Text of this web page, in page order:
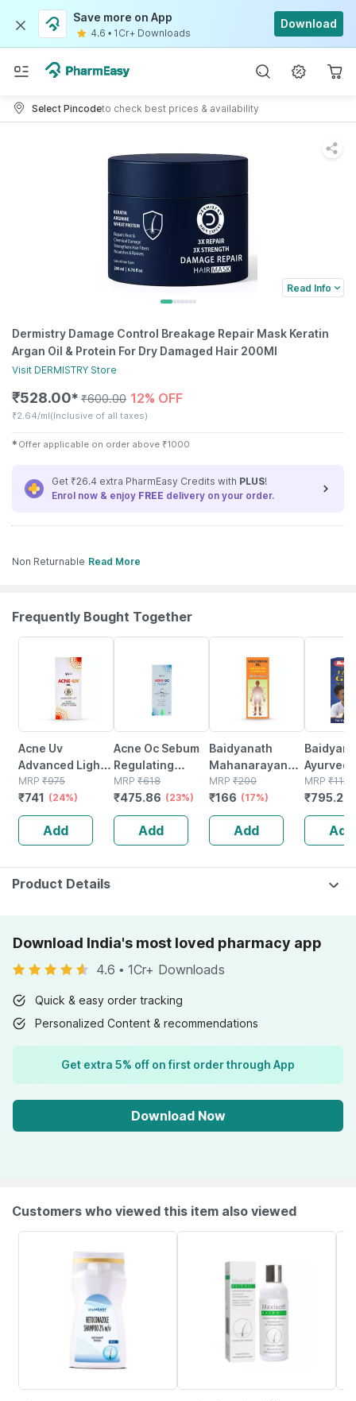
Save more on App
4.6 • 1Cr+ Downloads
Download
Select Pincodeto check best prices & availability
Read Info
Dermistry Damage Control Breakage Repair Mask Keratin
Argan Oil & Protein For Dry Damaged Hair 200Ml
Visit DERMISTRY Store
₹528.00✱ ₹600.00 12% OFF
₹2.64/ml(Inclusive of all taxes)
✱ Offer applicable on order above ₹1000
Get ₹26.4 extra PharmEasy Credits with PLUS!
Enrol now & enjoy FREE delivery on your order.
Non Returnable Read More
Frequently Bought Together
Acne Uv
Advanced Light
Protection Spf
50+ Pa+++
Sunscreen Gel
50 Gm
MRP ₹975
₹741 (24%)
Add
Acne Oc Sebum
Regulating
Moisturizer |
Tube | 75 Gm
MRP ₹618
₹475.86 (23%)
Add
Baidyanath
Mahanarayan
Tel Joint Pain Oil
Bottle Of 100 Ml
MRP ₹200
₹166 (17%)
Add
Ayurved
Gold
Stamina
| 20
MRP ₹1120
₹795.2
Add
Product Details
Download India's most loved pharmacy app
4.6 • 1Cr+ Downloads
Quick & easy order tracking
Personalized Content & recommendations
Get extra 5% off on first order through App
Download Now
Customers who viewed this item also viewed